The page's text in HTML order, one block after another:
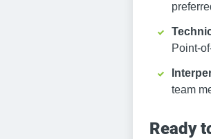
Point-
team
Ready